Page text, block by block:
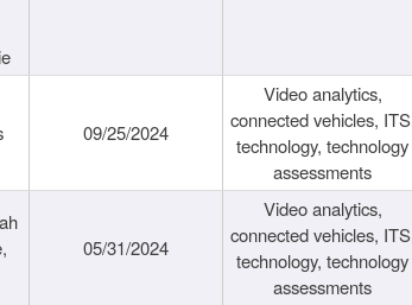
09/25/2024
Video analytics,
connected vehicles,
technology, technology
assessments
05/31/2024
Video analytics,
connected vehicles,
technology, technology
assessments